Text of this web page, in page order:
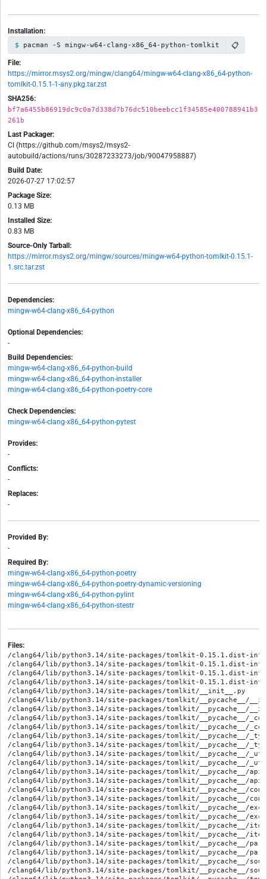
Installation:
pacman -S mingw-w64-clang-x86_64-python-tomlkit 📋
File:
https://mirror.msys2.org/mingw/clang64/mingw-w64-clang-x86_64-python-
tomlkit-0.15.1-1-any.pkg.tar.zst
SHA256:
bf7a6455b86919dc9c0a7d338d7b76dc510beebcc1f34585e400788941b3
261b
Last Packager:
CI (https://github.com/msys2/msys2-
autobuild/actions/runs/30287233273/job/90047958887)
Build Date:
2026-07-27 17:02:57
Package Size:
0.13 MB
Installed Size:
0.83 MB
Source-Only Tarball:
https://mirror.msys2.org/mingw/sources/mingw-w64-python-tomlkit-0.15.1-
1.src.tar.zst
Dependencies:
mingw-w64-clang-x86_64-python
Optional Dependencies:
-
Build Dependencies:
mingw-w64-clang-x86_64-python-build
mingw-w64-clang-x86_64-python-installer
mingw-w64-clang-x86_64-python-poetry-core
Check Dependencies:
mingw-w64-clang-x86_64-python-pytest
Provides:
-
Conflicts:
-
Replaces:
-
Provided By:
-
Required By:
mingw-w64-clang-x86_64-python-poetry
mingw-w64-clang-x86_64-python-poetry-dynamic-versioning
mingw-w64-clang-x86_64-python-pylint
mingw-w64-clang-x86_64-python-stestr
Files:
/clang64/lib/python3.14/site-packages/tomlkit-0.15.1.dist-info/
/clang64/lib/python3.14/site-packages/tomlkit-0.15.1.dist-info/
/clang64/lib/python3.14/site-packages/tomlkit-0.15.1.dist-info/
/clang64/lib/python3.14/site-packages/tomlkit-0.15.1.dist-info/
/clang64/lib/python3.14/site-packages/tomlkit/__init__.py
/clang64/lib/python3.14/site-packages/tomlkit/__pycache__/
/clang64/lib/python3.14/site-packages/tomlkit/__pycache__/
/clang64/lib/python3.14/site-packages/tomlkit/__pycache__/
/clang64/lib/python3.14/site-packages/tomlkit/__pycache__/
/clang64/lib/python3.14/site-packages/tomlkit/__pycache__/
/clang64/lib/python3.14/site-packages/tomlkit/__pycache__/
/clang64/lib/python3.14/site-packages/tomlkit/__pycache__/
/clang64/lib/python3.14/site-packages/tomlkit/__pycache__/
/clang64/lib/python3.14/site-packages/tomlkit/__pycache__/
/clang64/lib/python3.14/site-packages/tomlkit/__pycache__/
/clang64/lib/python3.14/site-packages/tomlkit/__pycache__/
/clang64/lib/python3.14/site-packages/tomlkit/__pycache__/
/clang64/lib/python3.14/site-packages/tomlkit/__pycache__/
/clang64/lib/python3.14/site-packages/tomlkit/__pycache__/
/clang64/lib/python3.14/site-packages/tomlkit/__pycache__/
/clang64/lib/python3.14/site-packages/tomlkit/__pycache__/
/clang64/lib/python3.14/site-packages/tomlkit/__pycache__/
/clang64/lib/python3.14/site-packages/tomlkit/__pycache__/
/clang64/lib/python3.14/site-packages/tomlkit/__pycache__/
/clang64/lib/python3.14/site-packages/tomlkit/__pycache__/